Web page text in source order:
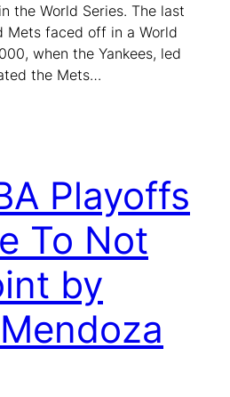
the World Series. The last
Mets faced off in a World
when the Yankees, led
the Mets…
Playoffs
To Not
by